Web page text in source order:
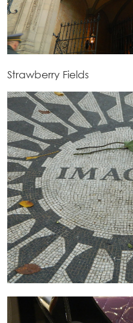
Strawberry Fields